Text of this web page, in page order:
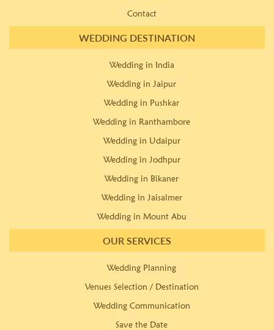
Contact
WEDDING DESTINATION
Wedding in India
Wedding in Jaipur
Wedding in Pushkar
Wedding in Ranthambore
Wedding in Udaipur
Wedding in Jodhpur
Wedding in Bikaner
Wedding in Jaisalmer
Wedding in Mount Abu
OUR SERVICES
Wedding Planning
Venues Selection / Destination
Wedding Communication
Save the Date